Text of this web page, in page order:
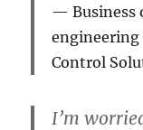
Business
Control
I’m